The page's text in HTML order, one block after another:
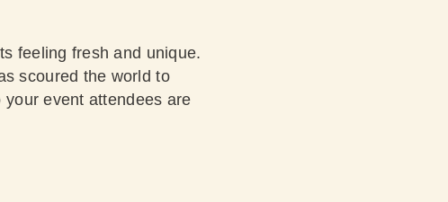
feeling fresh and unique.
scoured the world to
event attendees are